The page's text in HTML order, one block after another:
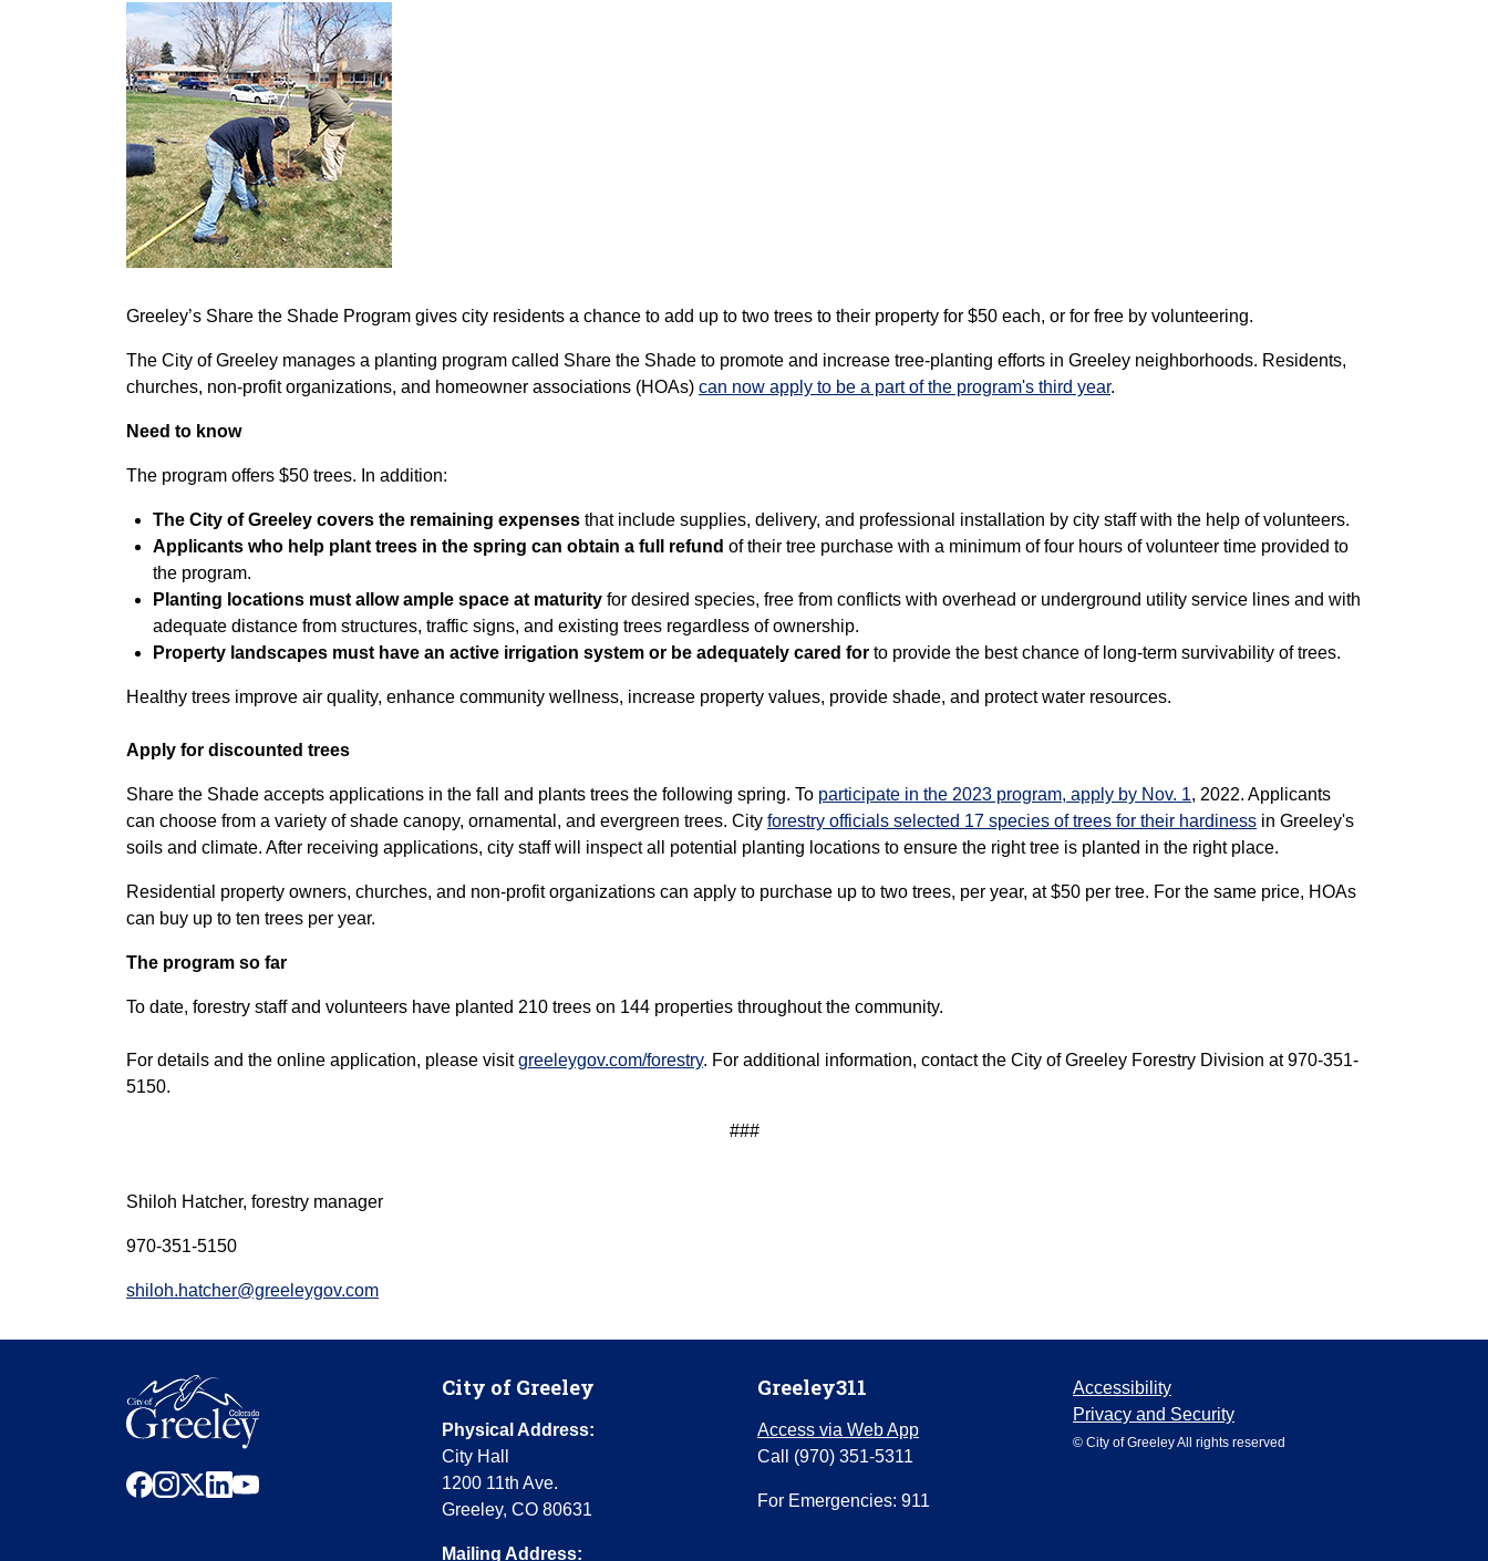
Greeley’s Share the Shade Program gives city residents a chance to add up to two trees to their property for $50 each, or for free by volunteering.
The City of Greeley manages a planting program called Share the Shade to promote and increase tree-planting efforts in Greeley neighborhoods. Residents,
churches, non-profit organizations, and homeowner associations (HOAs) can now apply to be a part of the program's third year.
Need to know
The program offers $50 trees. In addition:
The City of Greeley covers the remaining expenses that include supplies, delivery, and professional installation by city staff with the help of volunteers.
Applicants who help plant trees in the spring can obtain a full refund of their tree purchase with a minimum of four hours of volunteer time provided to
the program.
Planting locations must allow ample space at maturity for desired species, free from conflicts with overhead or underground utility service lines and with
adequate distance from structures, traffic signs, and existing trees regardless of ownership.
Property landscapes must have an active irrigation system or be adequately cared for to provide the best chance of long-term survivability of trees.
Healthy trees improve air quality, enhance community wellness, increase property values, provide shade, and protect water resources.
Apply for discounted trees
Share the Shade accepts applications in the fall and plants trees the following spring. To participate in the 2023 program, apply by Nov. 1, 2022. Applicants
can choose from a variety of shade canopy, ornamental, and evergreen trees. City forestry officials selected 17 species of trees for their hardiness in Greeley's
soils and climate. After receiving applications, city staff will inspect all potential planting locations to ensure the right tree is planted in the right place.
Residential property owners, churches, and non-profit organizations can apply to purchase up to two trees, per year, at $50 per tree. For the same price, HOAs
can buy up to ten trees per year.
The program so far
To date, forestry staff and volunteers have planted 210 trees on 144 properties throughout the community.
For details and the online application, please visitgreeleygov.com/forestry. For additional information, contact the City of Greeley Forestry Division at 970-351-
5150.
###
Shiloh Hatcher, forestry manager
970-351-5150
shiloh.hatcher@greeleygov.com
facebook
instagram
x linkedinyoutube
City of Greeley
Physical Address:
City Hall
1200 11th Ave.
Greeley, CO 80631
Mailing Address:
Greeley311
Access via Web App
Call (970) 351-5311
For Emergencies: 911
Accessibility
Privacy and Security
© City of Greeley All rights reserved